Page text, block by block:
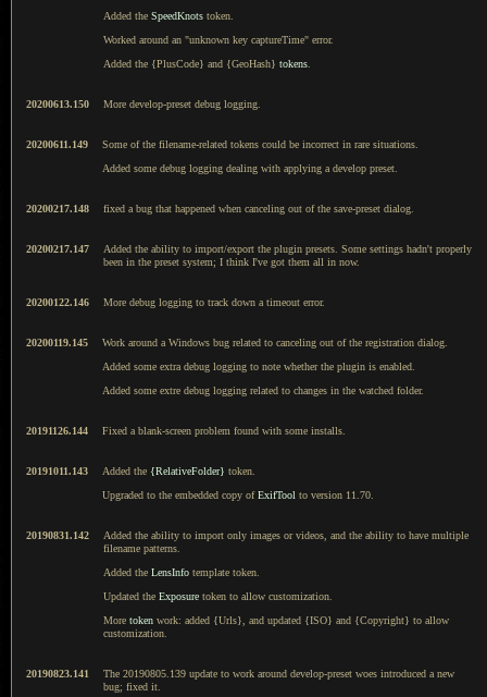
Added the SpeedKnots token.
Worked around an "unknown key captureTime" error.
Added the {PlusCode} and {GeoHash} tokens.
20200613.150 More develop-preset debug logging.
20200611.149
Some of the filename-related tokens could be incorrect in rare situations.
Added some debug logging dealing with applying a develop preset.
20200217.148 fixed a bug that happened when canceling out of the save-preset dialog.
20200217.147
Added the ability to import/export the plugin presets. Some settings hadn't properly
been in the preset system; I think I've got them all in now.
20200122.146 More debug logging to track down a timeout error.
20200119.145
Work around a Windows bug related to canceling out of the registration dialog.
Added some extra debug logging to note whether the plugin is enabled.
Added some extre debug logging related to changes in the watched folder.
20191126.144 Fixed a blank-screen problem found with some installs.
20191011.143 Added the {RelativeFolder} token.
Upgraded to the embedded copy ofExifTool to version 11.70.
20190831.142
Added the ability to import only images or videos, and the ability to have multiple
filename patterns.
Added the LensInfo template token.
Updated the Exposure token to allow customization.
More token work: added {Urls}, and updated {ISO} and {Copyright} to allow
customization.
20190823.141
The 20190805.139 update to work around develop-preset woes introduced a new
bug; fixed it.